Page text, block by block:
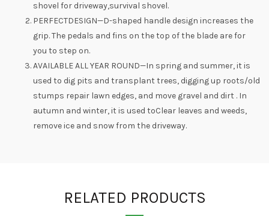
shovel for driveway,survival shovel.
PERFECTDESIGN—D-shaped handle design increases the
grip. The pedals and fins on the top of the blade are for
you to step on.
AVAILABLE ALL YEAR ROUND—In spring and summer, it is
used to dig pits and transplant trees, digging up roots/old
stumps repair lawn edges, and move gravel and dirt . In
autumn and winter, it is used toClear leaves and weeds,
remove ice and snow from the driveway.
RELATED PRODUCTS